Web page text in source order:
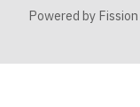
Powered by Fission